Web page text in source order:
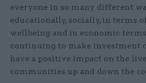
everyone in so many different
educationally, socially, in terms
wellbeing and in economic
continuing to make investment
have a positive impact on the
communities up and down the